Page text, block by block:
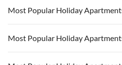
Vacation Apartments in USA
Vacation Apartments in Florida
Vacation Apartments in Cape Coral
Most Popular Holiday
Vacation Apartments in USA
Vacation Apartments in Florida
Most Popular Holiday